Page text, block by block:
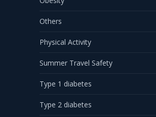
Others
Physical Activity
Summer Travel Safety
Type 1 diabetes
Type 2 diabetes